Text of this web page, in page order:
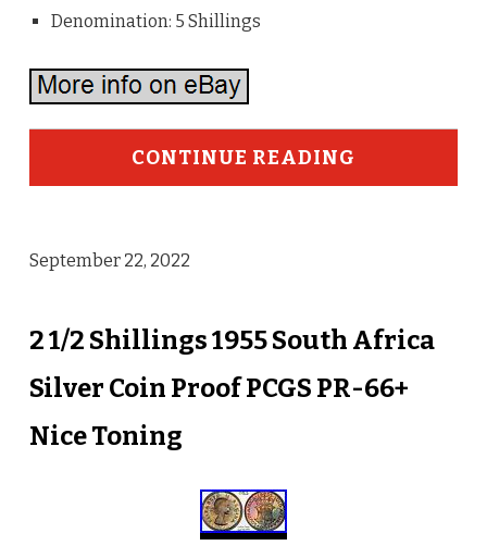
Denomination: 5 Shillings
CONTINUE READING
September 22, 2022
2 1/2 Shillings 1955 South Africa
Silver Coin Proof PCGS PR-66+
Nice Toning